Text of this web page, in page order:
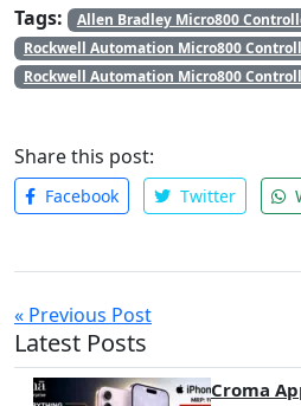
businesses with the tools to make
space, increase output, and stay
evolving industrial setting. The
to have a major impact on
Tags:
Allen Bradley Micro800
Rockwell Automation Micro800
Rockwell Automation Micro800
Share this post:
Facebook Twitter
« Previous Post
Latest Posts
Croma